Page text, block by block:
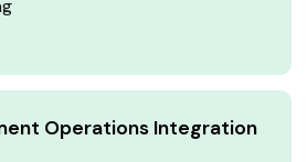
Operations Integration